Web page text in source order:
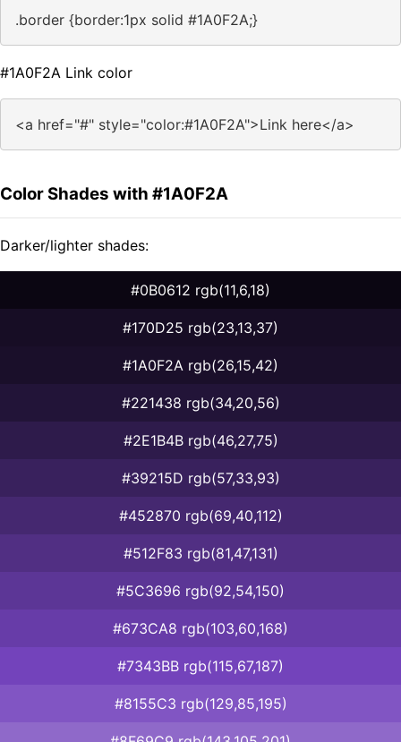
.border {border:1px solid #1A0F2A;}
#1A0F2A Link color
<a href="#" style="color:#1A0F2A">Link here</a>
Color Shades with #1A0F2A
Darker/lighter shades:
#0B0612 rgb(11,6,18)
#170D25 rgb(23,13,37)
#1A0F2A rgb(26,15,42)
#221438 rgb(34,20,56)
#2E1B4B rgb(46,27,75)
#39215D rgb(57,33,93)
#452870 rgb(69,40,112)
#512F83 rgb(81,47,131)
#5C3696 rgb(92,54,150)
#673CA8 rgb(103,60,168)
#7343BB rgb(115,67,187)
#8155C3 rgb(129,85,195)